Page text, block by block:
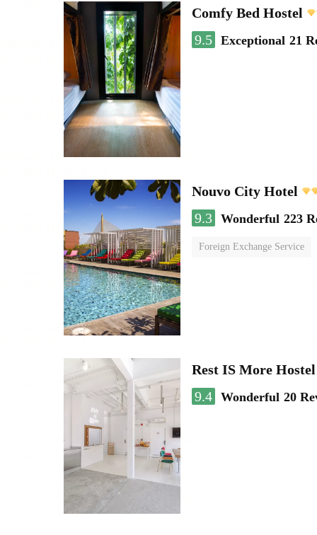
Comfy Bed Hostel
9.5 Exceptional 21
Nouvo City Hotel
9.3 Wonderful 223
Foreign Exchange Service
Rest IS More Hostel
9.4 Wonderful 20